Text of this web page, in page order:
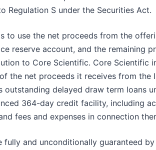
Regulation S under the Securities Act.
to use the net proceeds from the
reserve account, and the remaining
to Core Scientific. Core Scientific
the net proceeds it receives from the
outstanding delayed draw term loans
364-day credit facility, including
fees and expenses in connection
fully and unconditionally guaranteed by